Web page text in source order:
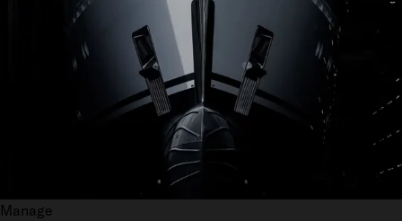
Manage